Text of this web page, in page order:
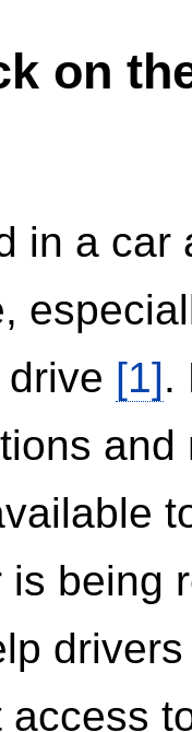
on
in a
[1].
is being